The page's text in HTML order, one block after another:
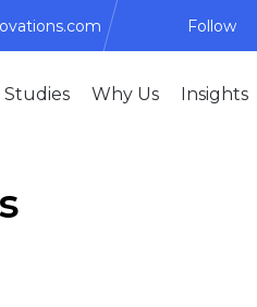
Follow
Studies Why Us Insights